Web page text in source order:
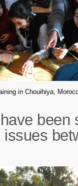
in Chouihiya,
been